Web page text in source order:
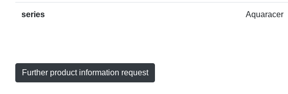
series Aquaracer
Further product information request